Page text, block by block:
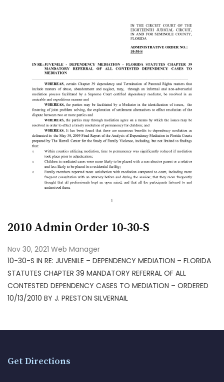
2010 Admin Order 10-30-S
Nov 30, 2021 Web Manager
10-30-S IN RE: JUVENILE – DEPENDENCY MEDIATION – FLORIDA
STATUTES CHAPTER 39 MANDATORY REFERRAL OF ALL
CONTESTED DEPENDENCY CASES TO MEDIATION – ORDERED
10/13/2010 BY J. PRESTON SILVERNAIL
Get Directions